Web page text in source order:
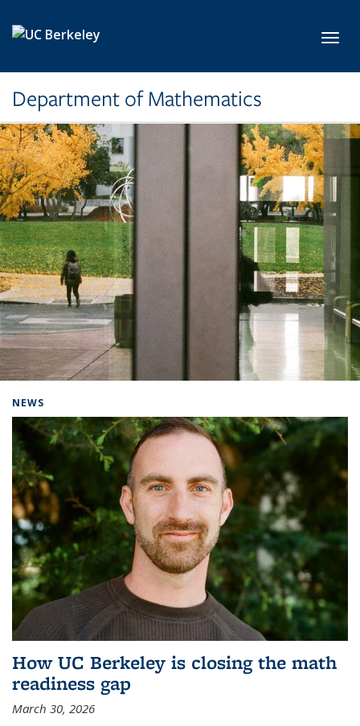
Department of Mathematics
NEWS
How UC Berkeley is closing the math
readiness gap
March 30, 2026